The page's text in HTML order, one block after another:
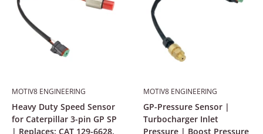
MOTIV8 ENGINEERING
Heavy Duty Speed Sensor
for Caterpillar 3-pin GP SP
| Replaces: CAT 129-6628,
MOTIV8 ENGINEERING
GP-Pressure Sensor |
Turbocharger Inlet
Pressure | Boost Pressure